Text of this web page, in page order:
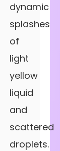
dynamic
splashes
of
light
yellow
liquid
and
scattered
droplets.